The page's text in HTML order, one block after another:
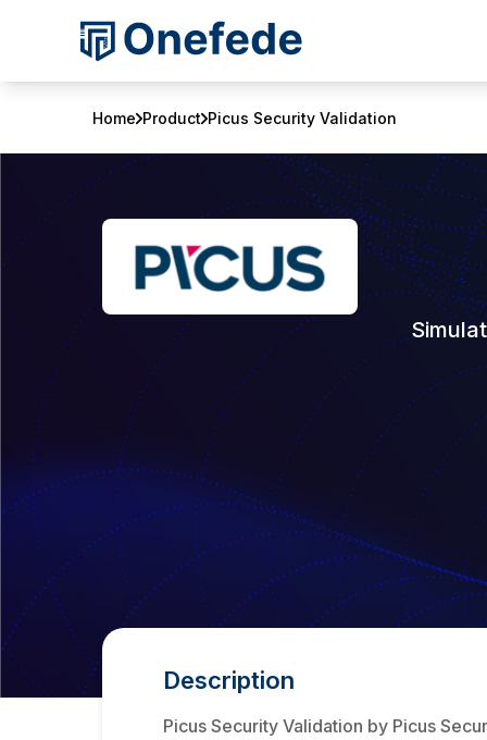
Home Product Picus Security Validation
Description
Picus Security Validation by Picus